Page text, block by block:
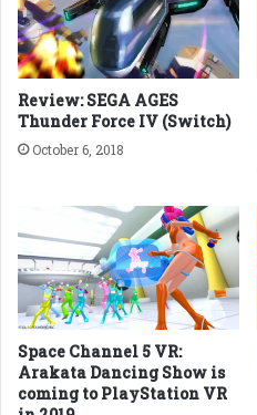
Review: SEGA AGES
Thunder Force IV (Switch)
October 6, 2018
Space Channel 5 VR:
Arakata Dancing Show is
coming to PlayStation VR